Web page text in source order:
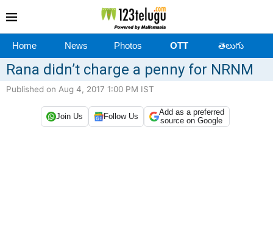
Home News Photos OTT తెలుగు
Rana didn’t charge a penny for NRNM
Published on Aug 4, 2017 1:00 PM IST
Join Us Follow Us
Add as a preferred
source on Google